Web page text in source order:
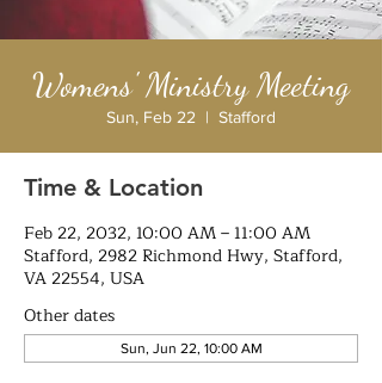
Womens' Ministry Meeting
Sun, Feb 22
  |
Stafford
Time & Location
Feb 22, 2032, 10:00 AM – 11:00 AM
Stafford, 2982 Richmond Hwy, Stafford,
VA 22554, USA
Other dates
Sun, Jun 22, 10:00 AM